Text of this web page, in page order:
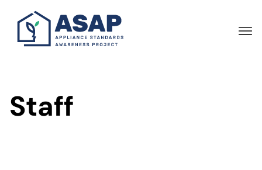
main
Staff